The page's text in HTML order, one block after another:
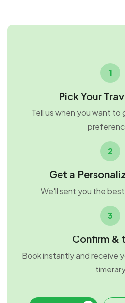
1
Pick Your
Tell us when you want to
2
Get a
We'll sent you the
3
Confirm &
Book instantly and receive
timerary